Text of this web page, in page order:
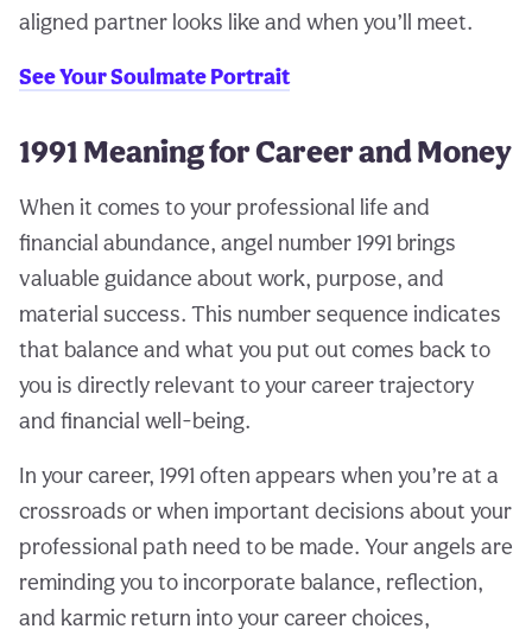
aligned partner looks like and when you’ll meet.
See Your Soulmate Portrait
1991 Meaning for Career and Money
When it comes to your professional life and
financial abundance, angel number 1991 brings
valuable guidance about work, purpose, and
material success. This number sequence indicates
that balance and what you put out comes back to
you is directly relevant to your career trajectory
and financial well-being.
In your career, 1991 often appears when you’re at a
crossroads or when important decisions about your
professional path need to be made. Your angels are
reminding you to incorporate balance, reflection,
and karmic return into your career choices,